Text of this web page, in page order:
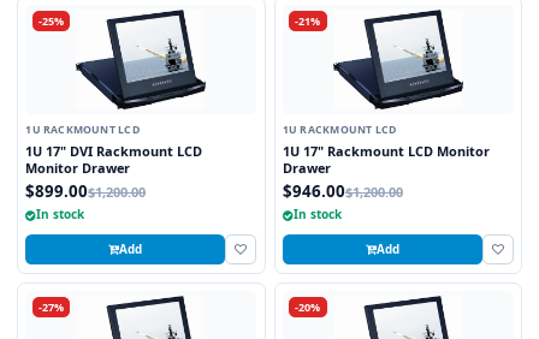
-25%
1U RACKMOUNT LCD
1U 17" DVI Rackmount LCD
Monitor Drawer
$899.00$1,200.00
In stock
Add
-21%
1U RACKMOUNT LCD
1U 17" Rackmount LCD Monitor
Drawer
$946.00$1,200.00
In stock
Add
-27% -20%